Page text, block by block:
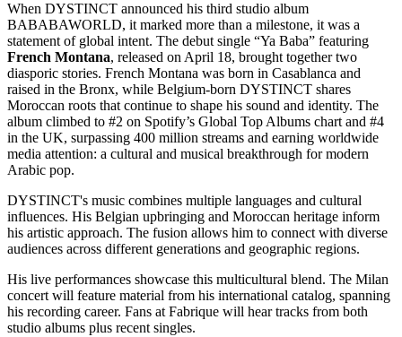
When DYSTINCT announced his third studio album
BABABAWORLD, it marked more than a milestone, it was a
statement of global intent. The debut single “Ya Baba” featuring
French Montana, released on April 18, brought together two
diasporic stories. French Montana was born in Casablanca and
raised in the Bronx, while Belgium-born DYSTINCT shares
Moroccan roots that continue to shape his sound and identity. The
album climbed to #2 on Spotify’s Global Top Albums chart and #4
in the UK, surpassing 400 million streams and earning worldwide
media attention: a cultural and musical breakthrough for modern
Arabic pop.
DYSTINCT's music combines multiple languages and cultural
influences. His Belgian upbringing and Moroccan heritage inform
his artistic approach. The fusion allows him to connect with diverse
audiences across different generations and geographic regions.
His live performances showcase this multicultural blend. The Milan
concert will feature material from his international catalog, spanning
his recording career. Fans at Fabrique will hear tracks from both
studio albums plus recent singles.